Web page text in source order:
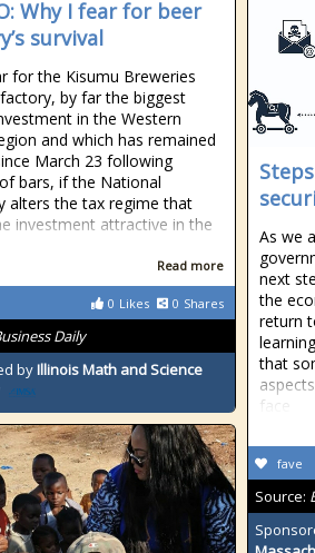
Why I fear for beer
survival
for the Kisumu Breweries
by far the biggest
in the Western
and which has remained
March 23 following
bars, if the National
alters the tax regime that
investment attractive in the
Read more
0 Likes 0 Shares
Daily
byIllinois Math and Science
As we
next
the
return
that
face
fave
Source: